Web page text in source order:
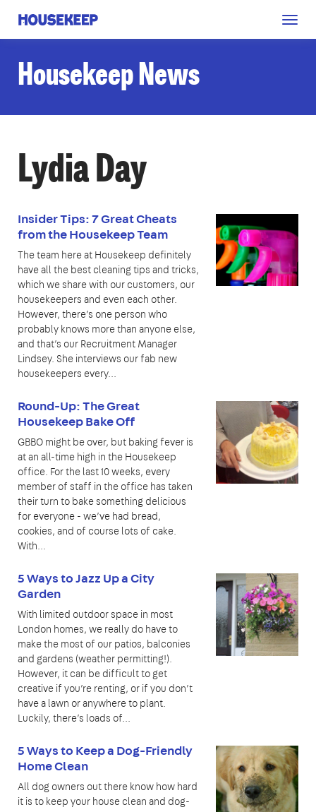
Housekeep
Housekeep News
Lydia Day
Insider Tips: 7 Great Cheats
from the Housekeep Team
The team here at Housekeep definitely
have all the best cleaning tips and tricks,
which we share with our customers, our
housekeepers and even each other.
However, there’s one person who
probably knows more than anyone else,
and that’s our Recruitment Manager
Lindsey. She interviews our fab new
housekeepers every...
Round-Up: The Great
Housekeep Bake Off
GBBO might be over, but baking fever is
at an all-time high in the Housekeep
office. For the last 10 weeks, every
member of staff in the office has taken
their turn to bake something delicious
for everyone - we’ve had bread,
cookies, and of course lots of cake.
With...
5 Ways to Jazz Up a City
Garden
With limited outdoor space in most
London homes, we really do have to
make the most of our patios, balconies
and gardens (weather permitting!).
However, it can be difficult to get
creative if you’re renting, or if you don’t
have a lawn or anywhere to plant.
Luckily, there’s loads of...
5 Ways to Keep a Dog-Friendly
Home Clean
All dog owners out there know how hard
it is to keep your house clean and dog-